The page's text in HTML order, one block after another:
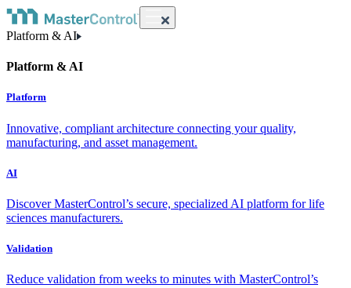
Platform & AI
Platform & AI
Platform
Innovative, compliant architecture connecting your quality,
manufacturing, and asset management.
AI
Discover MasterControl’s secure, specialized AI platform for life
sciences manufacturers.
Validation
Reduce validation from weeks to minutes with MasterControl’s